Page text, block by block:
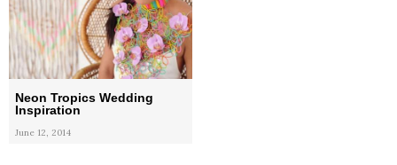
Neon Tropics Wedding
Inspiration
June 12, 2014